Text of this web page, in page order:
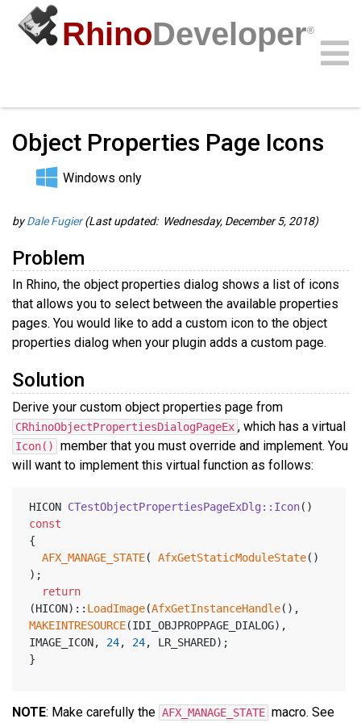
RhinoDeveloper®
Object Properties Page Icons
Windows only
byDale Fugier(Last updated: Wednesday, December 5, 2018)
Problem
In Rhino, the object properties dialog shows a list of icons
that allows you to select between the available properties
pages. You would like to add a custom icon to the object
properties dialog when your plugin adds a custom page.
Solution
Derive your custom object properties page from
CRhinoObjectPropertiesDialogPageEx , which has a virtual
Icon()
member that you must override and implement. You
will want to implement this virtual function as follows:
HICON CTestObjectPropertiesPageExDlg::Icon()
const
{
AFX_MANAGE_STATE( AfxGetStaticModuleState()
);
return
(HICON):: LoadImage(AfxGetInstanceHandle
MAKEINTRESOURCE(IDI_OBJPROPPAGE_DIALOG),
IMAGE_ICON, 24, 24, LR_SHARED);
}
NOTE: Make carefully the AFX_MANAGE_STATE macro. See